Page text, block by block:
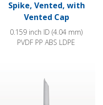
Spike, Vented, with
Vented Cap
0.159 inch ID (4.04 mm)
PVDF PP ABS LDPE